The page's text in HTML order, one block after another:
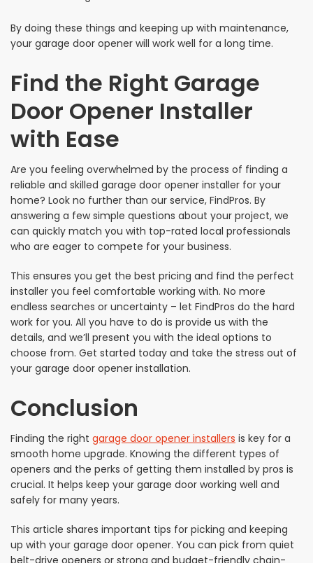
By doing these things and keeping up with maintenance,
your garage door opener will work well for a long time.
Find the Right Garage
Door Opener Installer
with Ease
Are you feeling overwhelmed by the process of finding a
reliable and skilled garage door opener installer for your
home? Look no further than our service, FindPros. By
answering a few simple questions about your project, we
can quickly match you with top-rated local professionals
who are eager to compete for your business.
This ensures you get the best pricing and find the perfect
installer you feel comfortable working with. No more
endless searches or uncertainty – let FindPros do the hard
work for you. All you have to do is provide us with the
details, and we’ll present you with the ideal options to
choose from. Get started today and take the stress out of
your garage door opener installation.
Conclusion
Finding the right garage door opener installers is key for a
smooth home upgrade. Knowing the different types of
openers and the perks of getting them installed by pros is
crucial. It helps keep your garage door working well and
safely for many years.
This article shares important tips for picking and keeping
up with your garage door opener. You can pick from quiet